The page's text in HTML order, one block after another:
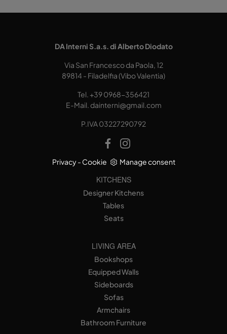
DA Interni S.a.s. di Alberto Diodato
Via San Francesco da Paola, 12
89814 - Filadelfia (Vibo Valentia)
Tel.+39 0968-356421
E-Mail. dainterni@gmail.com
P.IVA 03227290792
Privacy- Cookie Manage consent
KITCHENS
Designer Kitchens
Tables
Seats
LIVING AREA
Bookshops
Equipped Walls
Sideboards
Sofas
Armchairs
Bathroom Furniture